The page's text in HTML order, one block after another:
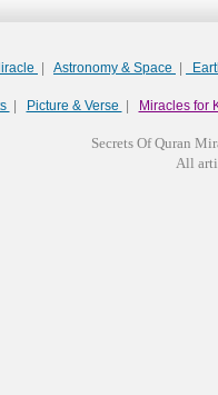
Astronomy & Space
Picture & Verse Miracles for
Secrets Of Quran
All